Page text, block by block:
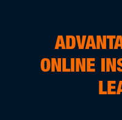
ONLINE